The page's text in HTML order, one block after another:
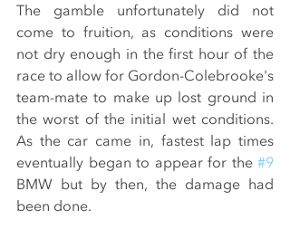
The gamble unfortunately did not
come to fruition, as conditions were
not dry enough in the first hour of the
race to allow for Gordon-Colebrooke's
team-mate to make up lost ground in
the worst of the initial wet conditions.
As the car came in, fastest lap times
eventually began to appear for the #9
BMW but by then, the damage had
been done.